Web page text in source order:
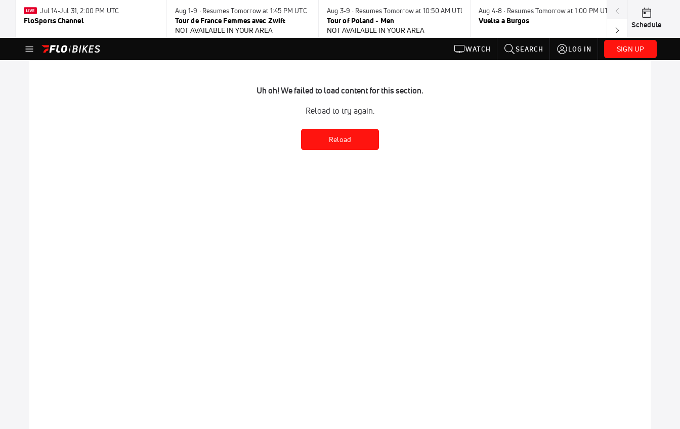
Jul 14-Jul 31, 2:00 PM UTC
FloSports Channel
Aug 1-9 · Resumes Tomorrow at 1:45 PM UTC
Tour de France Femmes avec Zwift
NOT AVAILABLE IN YOUR AREA
Aug 3-9 · Resumes Tomorrow at 10:50 AM UTC
Tour of Poland - Men
NOT AVAILABLE IN YOUR AREA
Aug 4-8 · Resumes Tomorrow at 1:00 PM UTC
Vuelta a Burgos
Today · 8:00
USA BMX
Schedule
WATCH SEARCH LOG IN SIGN UP
Uh oh! We failed to load content for this section.
Reload to try again.
Reload